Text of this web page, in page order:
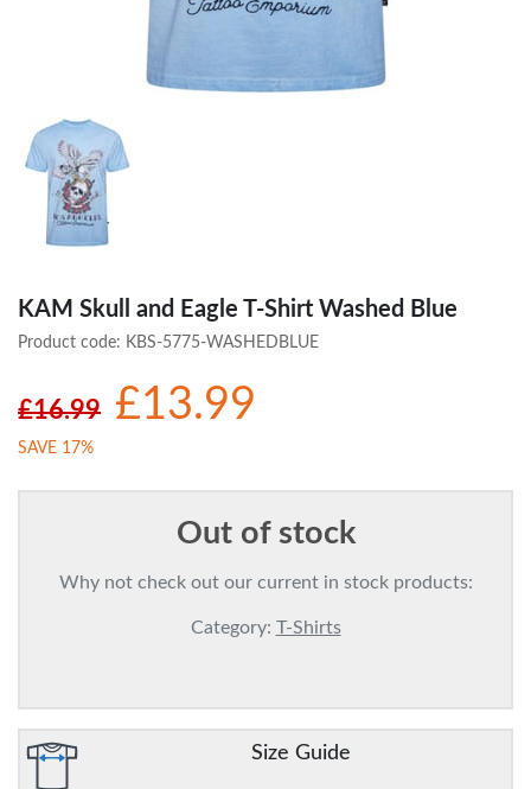
KAM Skull and Eagle T-Shirt Washed Blue
Product code: KBS-5775-WASHEDBLUE
£16.99 £13.99
SAVE 17%
Out of stock
Why not check out our current in stock products:
Category: T-Shirts
Size Guide